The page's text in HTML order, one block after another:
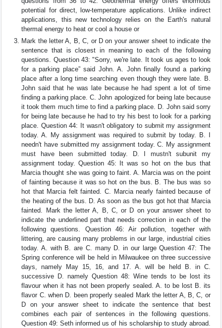
potential for direct, low-temperature applications. Unlike indirect
applications, this new technology relies on the Earth's natural
thermal energy to heat or cool a house or
Mark the letter A, B, C, or D on your answer sheet to indicate the
sentence that is closest in meaning to each of the following
questions. Question 43: "Sorry, we're late. It took us ages to look
for a parking place” said John. A. John finally found a parking
place after a long time searching even though they were late. B.
John said that he was late because he had spent a lot of time
finding a parking place. C. John apologized for being late because
it took them much time to find a parking place. D. John said sorry
for being late because he had to try his best to look for a parking
place. Question 44: It wasn't obligatory to submit my assignment
today. A. My assignment was required to submit by today. B. I
needn't have submitted my assignment today. C. My assignment
must have been submitted today. D. I mustn't subunit my
assignment today. Question 45: It was so hot on the bus that
Marcia thought she was going to faint. A. Marcia was on the point
of fainting because it was so hot on the bus. B. The bus was so
hot that Marcia felt fainted. C. Marcia nearly fainted because of
the heating of the bus. D. As soon as the bus got hot that Marcia
fainted. Mark the letter A, B, C, or D on your answer sheet to
indicate the underlined part that needs correction in each of the
following questions. Question 46: Air pollution, together with
littering, are causing many problems in our large, industrial cities
today. A. with B. are C. many D. in our large Question 47: The
Spring conference will be held in Milwaukee on three successive
days, namely May 15, 16, and 17. A. will be held B. in C.
successive D. namely Question 48: Wine tends to be lost its
flavour when it has not been properly sealed. A. to be lost B. its
flavor C. when D. been properly sealed Mark the letter A, B, C, or
D on your answer sheet to indicate the sentence that best
combines each pair of sentences in the following questions.
Question 49: Seth informed us of his scholarship to study abroad.